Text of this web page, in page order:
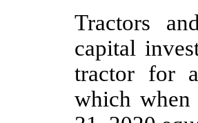
Tractors
capital
tractor for
which when